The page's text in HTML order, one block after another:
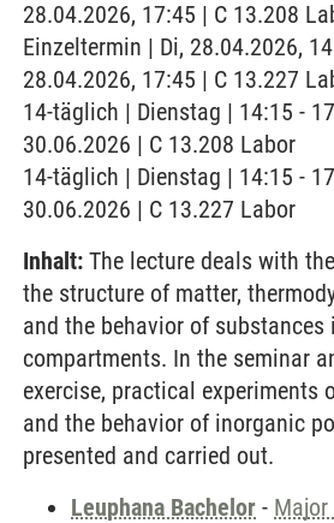
28.04.2026, 17:45 | C 13.208
Einzeltermin | Di, 28.04.2026,
28.04.2026, 17:45 | C 13.227
14-täglich | Dienstag | 14:15 -
30.06.2026 | C 13.208 Labor
14-täglich | Dienstag | 14:15 -
30.06.2026 | C 13.227 Labor
Inhalt: The lecture deals with
the structure of matter,
and the behavior of
compartments. In the seminar
exercise, practical experiments
and the behavior of inorganic
presented and carried out.
Leuphana Bachelor - Major